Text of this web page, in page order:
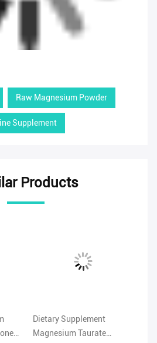
Raw Magnesium Powder
Supplement
Products
Dietary Supplement
Magnesium Taurate